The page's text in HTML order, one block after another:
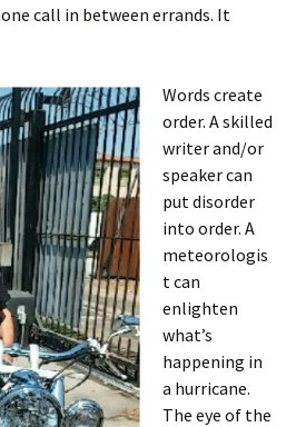
call in between errands. It
Words create
order. A skilled
writer and/or
speaker can
put disorder
into order. A
meteorologis
t can
enlighten
what’s
happening in
a hurricane.
The eye of the